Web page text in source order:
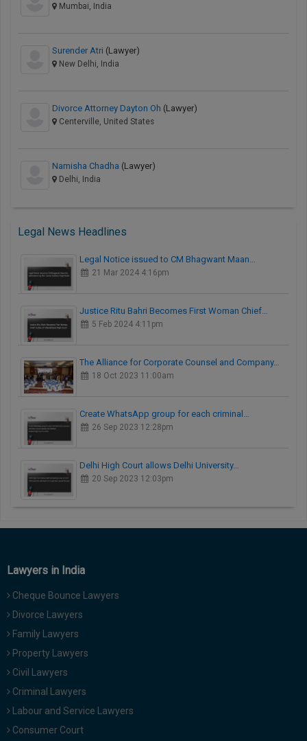
Mumbai, India
Surender Atri (Lawyer)
New Delhi, India
Divorce Attorney Dayton Oh (Lawyer)
Centerville, United States
Namisha Chadha (Lawyer)
Delhi, India
Legal News Headlines
Legal Notice issued to CM Bhagwant Maan…
21 Mar 2024 4:16pm
Justice Ritu Bahri Becomes First Woman Chief…
5 Feb 2024 4:11pm
The Alliance for Corporate Counsel and Company…
18 Oct 2023 11:00am
Create WhatsApp group for each criminal…
26 Sep 2023 12:28pm
Delhi High Court allows Delhi University…
20 Sep 2023 12:03pm
Lawyers in India
Cheque Bounce Lawyers
Divorce Lawyers
Family Lawyers
Property Lawyers
Civil Lawyers
Criminal Lawyers
Labour and Service Lawyers
Consumer Court